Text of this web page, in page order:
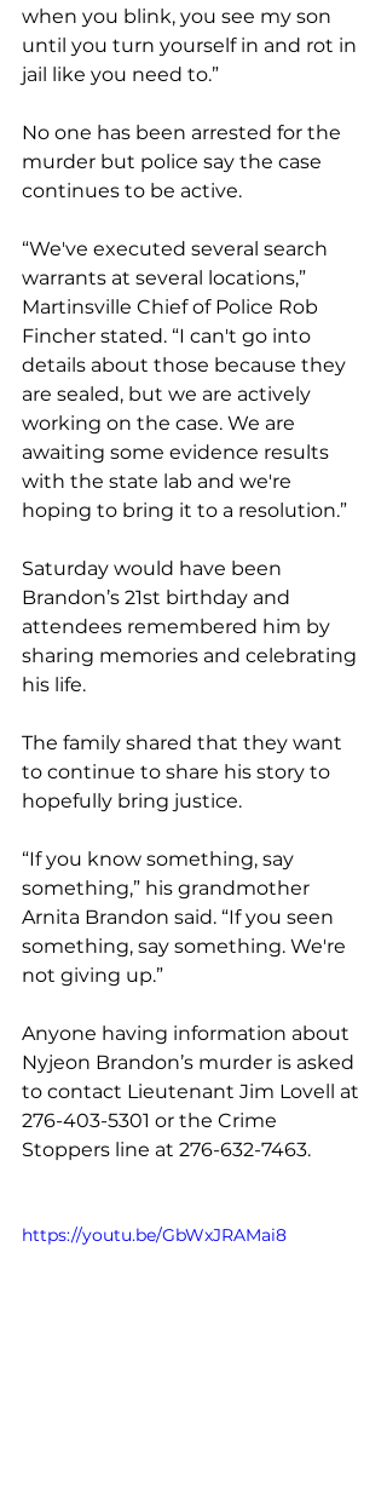
when you blink, you see my son
until you turn yourself in and rot in
jail like you need to.”
No one has been arrested for the
murder but police say the case
continues to be active.
“We've executed several search
warrants at several locations,”
Martinsville Chief of Police Rob
Fincher stated. “I can't go into
details about those because they
are sealed, but we are actively
working on the case. We are
awaiting some evidence results
with the state lab and we're
hoping to bring it to a resolution.”
Saturday would have been
Brandon’s 21st birthday and
attendees remembered him by
sharing memories and celebrating
his life.
The family shared that they want
to continue to share his story to
hopefully bring justice.
“If you know something, say
something,” his grandmother
Arnita Brandon said. “If you seen
something, say something. We're
not giving up.”
Anyone having information about
Nyjeon Brandon’s murder is asked
to contact Lieutenant Jim Lovell at
276-403-5301 or the Crime
Stoppers line at 276-632-7463.
https://youtu.be/GbWxJRAMai8